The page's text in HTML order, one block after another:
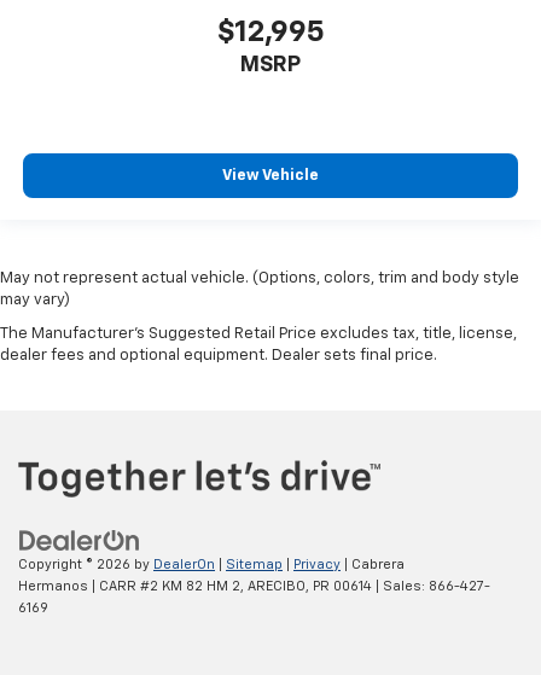
$12,995
MSRP
View Vehicle
May not represent actual vehicle. (Options, colors, trim and body style
may vary)
The Manufacturer's Suggested Retail Price excludes tax, title, license,
dealer fees and optional equipment. Dealer sets final price.
Copyright © 2026 by DealerOn Sitemap Privacy | Cabrera
Hermanos
CARR #2 KM 82 HM 2, ARECIBO, PR 00614 | Sales: 866-427-
6169